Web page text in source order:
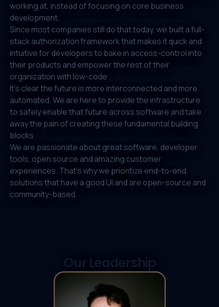
working at, instead of focusing on core business
development.
Since most companies still do that today, we built a full-
stack authorization framework that makes it quick and
intuitive for developers to bake in access-control into
their products and empower the rest of their
organization with low-code
It's clear the future is more interconnected and more
automated. We are here to provide the infrastructure
to safely enable that future across software and take
away the pain of creating these fundamental building
blocks.
We are passionate about great software, developer
tools, open source and amazing customer
experiences. That's why we prioritize end-to-end
solutions that have a good UI and are open-source and
community-based.
Our Leadership